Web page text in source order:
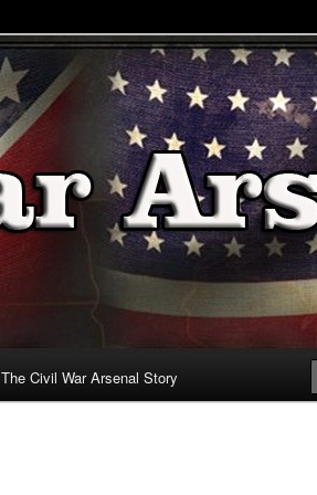
The Civil War Arsenal Story